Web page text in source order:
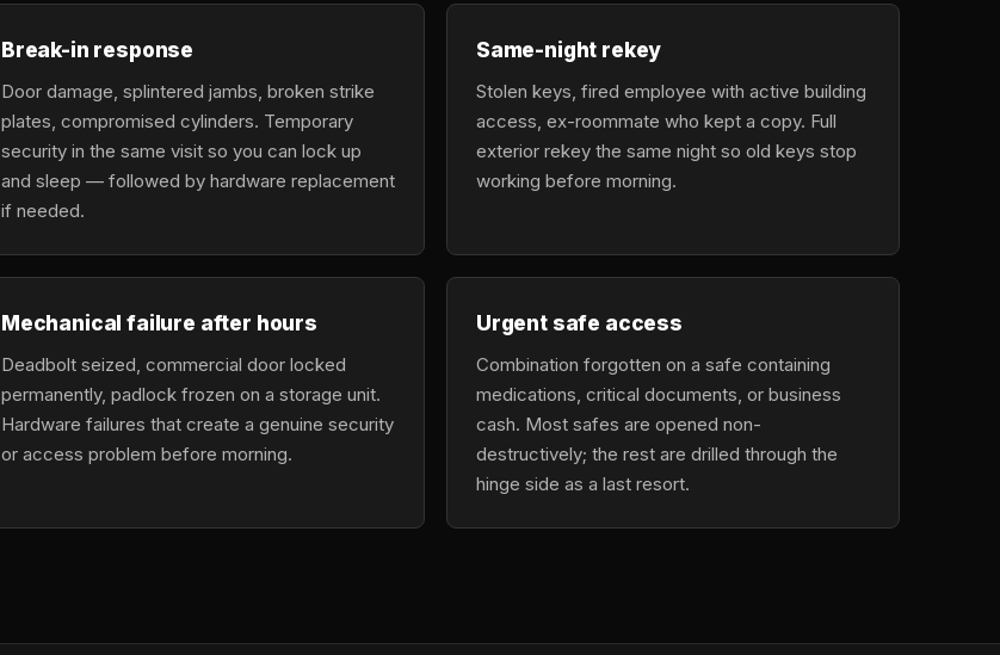
Break-in response
Door damage, splintered jambs, broken strike
plates, compromised cylinders. Temporary
security in the same visit so you can lock up
and sleep — followed by hardware replacement
if needed.
Same-night rekey
Stolen keys, fired employee with active building
access, ex-roommate who kept a copy. Full
exterior rekey the same night so old keys stop
working before morning.
Mechanical failure after hours
Deadbolt seized, commercial door locked
permanently, padlock frozen on a storage unit.
Hardware failures that create a genuine security
or access problem before morning.
Urgent safe access
Combination forgotten on a safe containing
medications, critical documents, or business
cash. Most safes are opened non-
destructively; the rest are drilled through the
hinge side as a last resort.